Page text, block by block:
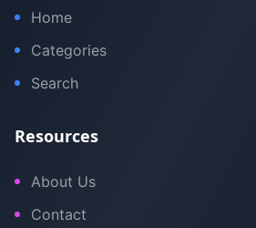
Home
Categories
Search
Resources
About Us
Contact